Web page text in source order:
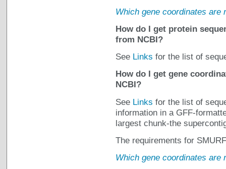
Which gene coordinates are
How do I get protein
from NCBI?
See Links for the list of
How do I get gene
NCBI?
See Links for the list of
information in a GFF-
largest chunk-the
The requirements for
Which gene coordinates are